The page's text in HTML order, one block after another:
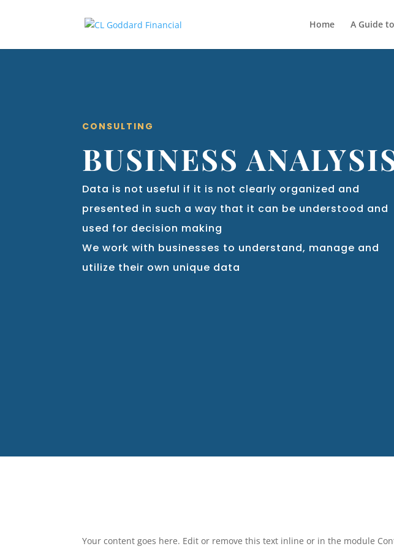
Home A Guide
CONSULTING
BUSINESS
Data is not useful if it is not clearly organized and
presented in such a way that it can be understood and
used for decision making
We work with businesses to understand, manage and
utilize their own unique data
Your content goes here. Edit or remove this text inline or in the module